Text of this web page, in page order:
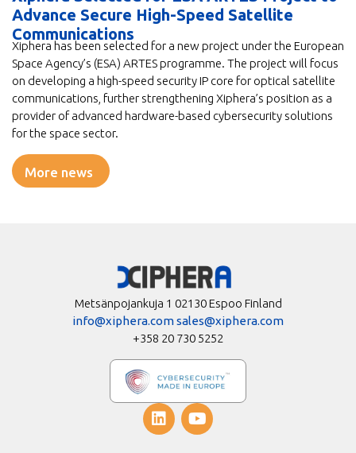
Advance Secure High-Speed Satellite
Communications
Xiphera has been selected for a new project under the European
Space Agency’s (ESA) ARTES programme. The project will focus
on developing a high-speed security IP core for optical satellite
communications, further strengthening Xiphera’s position as a
provider of advanced hardware-based cybersecurity solutions
for the space sector.
More news
Metsänpojankuja 1 02130 Espoo Finland
info@xiphera.comsales@xiphera.com
+358 20 730 5252